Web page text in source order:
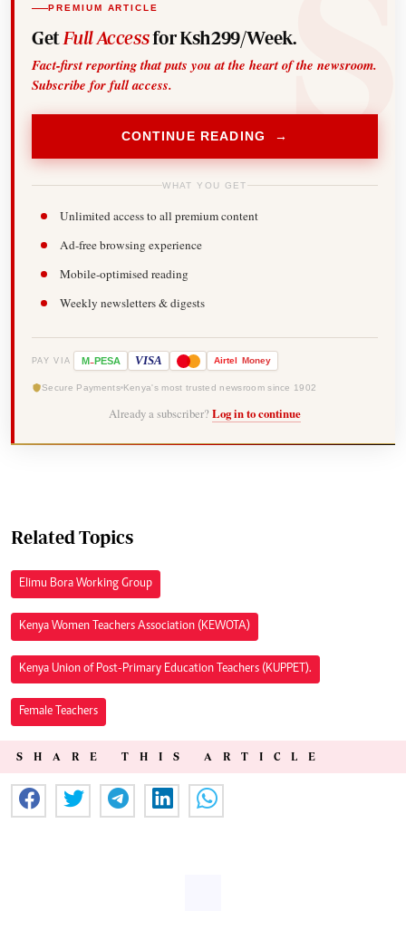
PREMIUM ARTICLE
Get Full Accessfor Ksh299/Week.
Fact-first reporting that puts you at the heart of the newsroom.
Subscribe for full access.
CONTINUE READING →
WHAT YOU GET
Unlimited access to all premium content
Ad-free browsing experience
Mobile-optimised reading
Weekly newsletters & digests
PAY VIA M-PESA VISA Airtel Money
Secure Payments Kenya's most trusted newsroom since 1902
Already a subscriber? Log in to continue
Related Topics
Elimu Bora Working Group
Kenya Women Teachers Association (KEWOTA)
Kenya Union of Post-Primary Education Teachers (KUPPET).
Female Teachers
SHARE THIS ARTICLE